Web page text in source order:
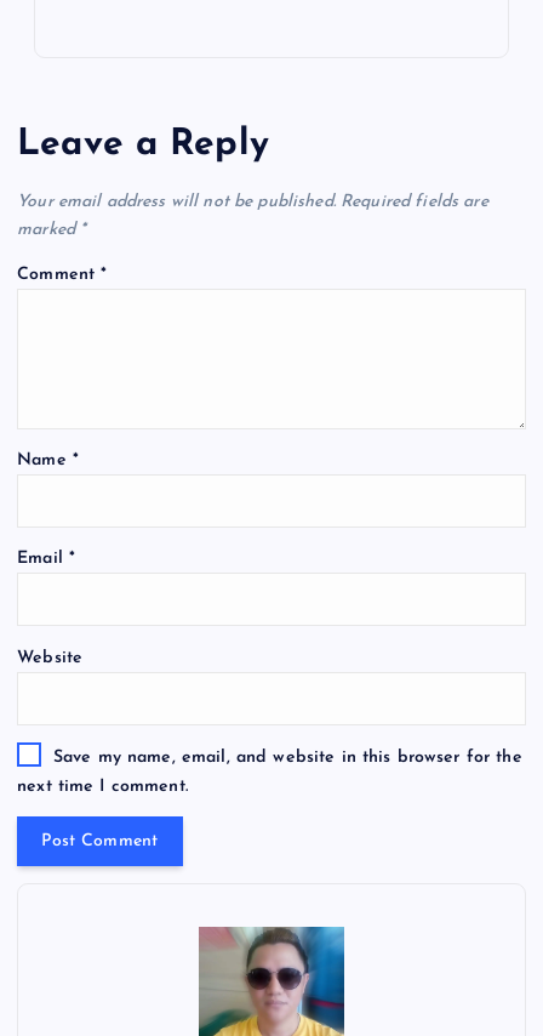
Leave a Reply
Your email address will not be published. Required fields are
marked *
Comment*
Name *
Email *
Website
Save my name, email, and website in this browser for the
next time I comment.